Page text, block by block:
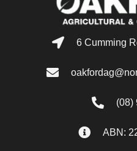
6 Cumming
(08)
ABN: